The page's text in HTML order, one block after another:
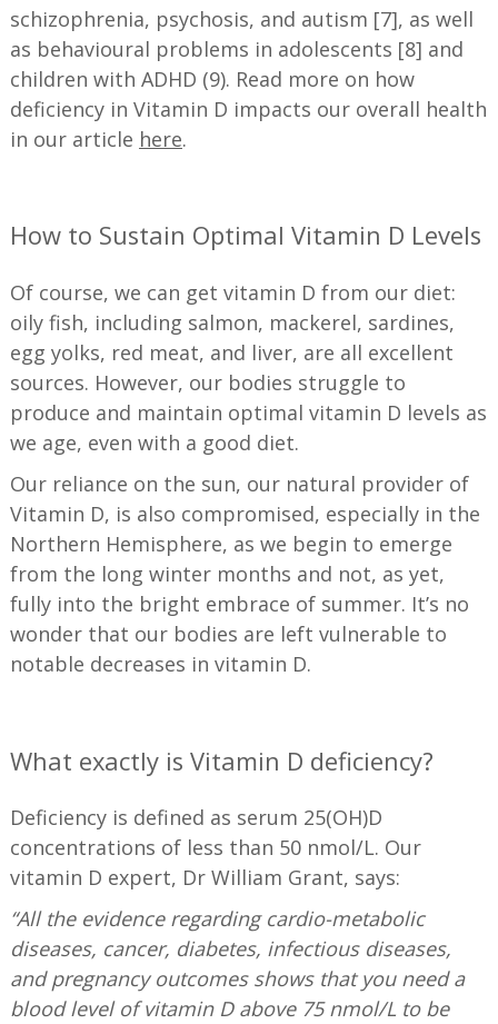
schizophrenia, psychosis, and autism [7], as well
as behavioural problems in adolescents [8] and
children with ADHD (9). Read more on how
deficiency in Vitamin D impacts our overall health
in our article here.
How to Sustain Optimal Vitamin D Levels
Of course, we can get vitamin D from our diet:
oily fish, including salmon, mackerel, sardines,
egg yolks, red meat, and liver, are all excellent
sources. However, our bodies struggle to
produce and maintain optimal vitamin D levels as
we age, even with a good diet.
Our reliance on the sun, our natural provider of
Vitamin D, is also compromised, especially in the
Northern Hemisphere, as we begin to emerge
from the long winter months and not, as yet,
fully into the bright embrace of summer. It’s no
wonder that our bodies are left vulnerable to
notable decreases in vitamin D.
What exactly is Vitamin D deficiency?
Deficiency is defined as serum 25(OH)D
concentrations of less than 50 nmol/L. Our
vitamin D expert, Dr William Grant, says:
“All the evidence regarding cardio-metabolic
diseases, cancer, diabetes, infectious diseases,
and pregnancy outcomes shows that you need a
blood level of vitamin D above 75 nmol/L to be